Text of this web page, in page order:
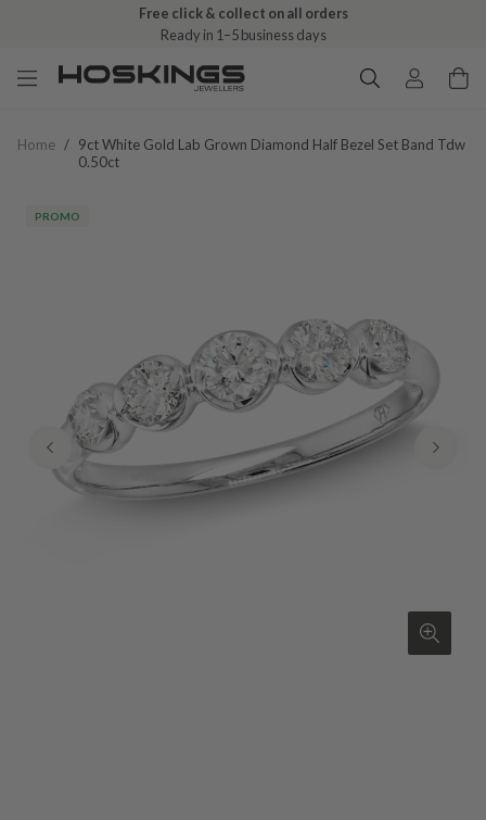
Free click & collect on all orders
Ready in 1–5 business days
Home / 9ct White Gold Lab Grown Diamond Half Bezel Set Band Tdw
0.50ct
PROMO